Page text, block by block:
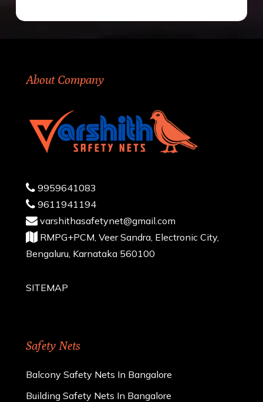
About Company
9959641083
9611941194
varshithasafetynet@gmail.com
RMPG+PCM, Veer Sandra, Electronic City,
Bengaluru, Karnataka 560100
SITEMAP
Safety Nets
Balcony Safety Nets In Bangalore
Building Safety Nets In Bangalore